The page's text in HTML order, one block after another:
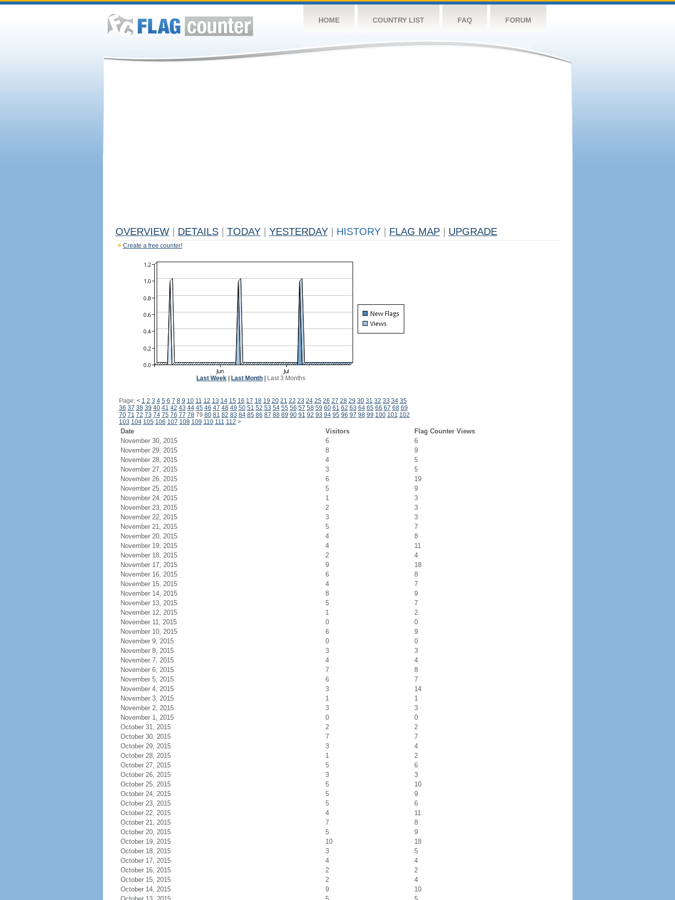
HOME COUNTRY LIST FAQ FORUM
OVERVIEW DETAILS TODAY YESTERDAY HISTORY FLAG MAP UPGRADE
Create a free counter!
Last Week Last Month Last 3 Months
Page: < 1 2 3 4 5 6 7 8 9 10 11 12 13 14 15 16 17 18 19 20 21 22 23 24 25 26 27 28 29 30 31 32 33 34 35
36 37 38 39 40 41 42 43 44 45 46 47 48 49 50 51 52 53 54 55 56 57 58 59 60 61 62 63 64 65 66 67 68 69
70 71 72 73 74 75 76 77 7879 80 81 82 83 84 85 86 87 88 89 90 91 92 93 94 95 96 97 98 99 100 101 102
103 104 105 106 107 108 109 110 111 112 >
Date Visitors
Flag Counter Views
November 30, 2015
6
6
November 29, 2015
8
9
November 28, 2015
4
5
November 27, 2015
3
5
November 26, 2015
6
19
November 25, 2015
5
9
November 24, 2015
1
3
November 23, 2015
2
3
November 22, 2015
3
3
November 21, 2015
5
7
November 20, 2015
4
8
November 19, 2015
4
11
November 18, 2015
2
4
November 17, 2015
9
18
November 16, 2015
6
8
November 15, 2015
4
7
November 14, 2015
8
9
November 13, 2015
5
7
November 12, 2015
1
2
November 11, 2015
0
0
November 10, 2015
6
9
November 9, 2015
0
0
November 8, 2015
3
3
November 7, 2015
4
4
November 6, 2015
7
8
November 5, 2015
6
7
November 4, 2015
3
14
November 3, 2015
1
1
November 2, 2015
3
3
November 1, 2015
0
0
October 31, 2015
2
2
October 30, 2015
7
7
October 29, 2015
3
4
October 28, 2015
1
2
October 27, 2015
5
6
October 26, 2015
3
3
October 25, 2015
5
10
October 24, 2015
5
9
October 23, 2015
5
6
October 22, 2015
4
11
October 21, 2015
7
8
October 20, 2015
5
9
October 19, 2015
10
18
October 18, 2015
3
5
October 17, 2015
4
4
October 16, 2015
2
2
October 15, 2015
2
4
October 14, 2015
9
10